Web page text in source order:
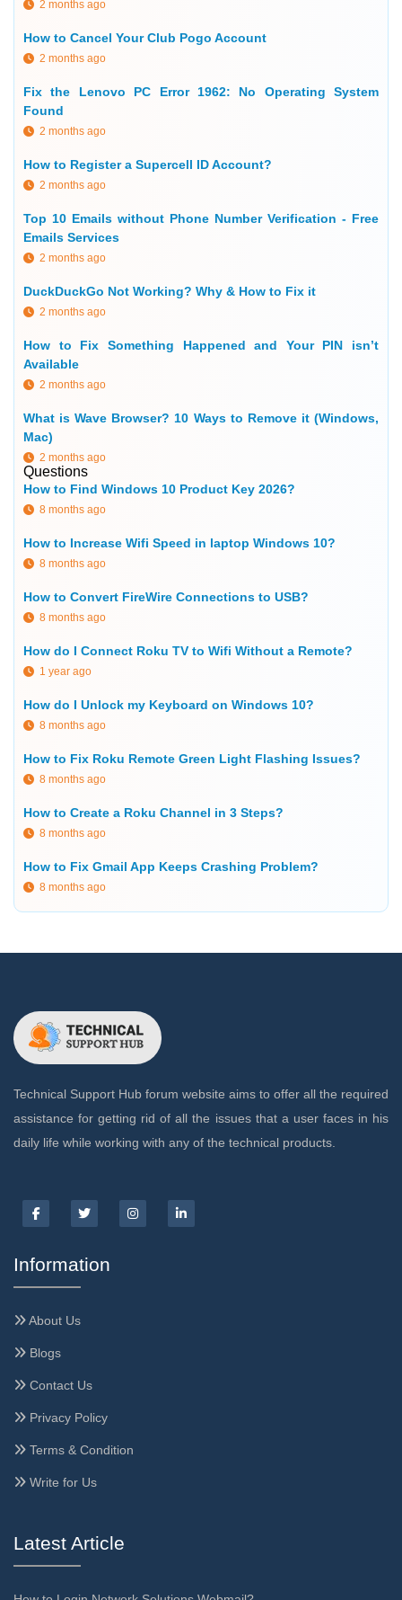
2 months ago
How to Cancel Your Club Pogo Account
2 months ago
Fix the Lenovo PC Error 1962: No Operating System
Found
2 months ago
How to Register a Supercell ID Account?
2 months ago
Top 10 Emails without Phone Number Verification - Free
Emails Services
2 months ago
DuckDuckGo Not Working? Why & How to Fix it
2 months ago
How to Fix Something Happened and Your PIN isn’t
Available
2 months ago
What is Wave Browser? 10 Ways to Remove it (Windows,
Mac)
2 months ago
Questions
How to Find Windows 10 Product Key 2026?
8 months ago
How to Increase Wifi Speed in laptop Windows 10?
8 months ago
How to Convert FireWire Connections to USB?
8 months ago
How do I Connect Roku TV to Wifi Without a Remote?
1 year ago
How do I Unlock my Keyboard on Windows 10?
8 months ago
How to Fix Roku Remote Green Light Flashing Issues?
8 months ago
How to Create a Roku Channel in 3 Steps?
8 months ago
How to Fix Gmail App Keeps Crashing Problem?
8 months ago
Technical Support Hub forum website aims to offer all the required
assistance for getting rid of all the issues that a user faces in his
daily life while working with any of the technical products.
Information
About Us
Blogs
Contact Us
Privacy Policy
Terms & Condition
Write for Us
Latest Article